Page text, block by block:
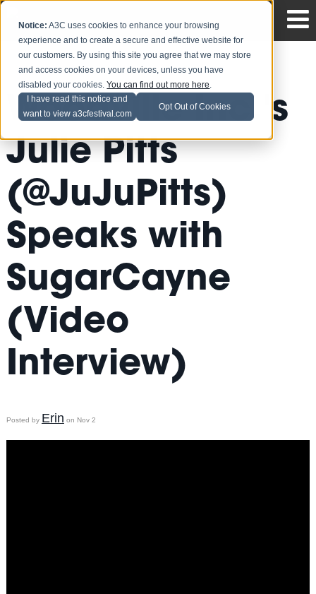
Notice: A3C uses cookies to enhance your browsing
experience and to create a secure and effective website for
our customers. By using this site you agree that we may store
and access cookies on your devices, unless you have
disabled your cookies.You can find out more here.
I have read this notice and
want to view a3cfestival.com
Opt Out of Cookies
Woodville Inc.'s
Julie Pitts
(@JuJuPitts)
Speaks with
SugarCayne
(Video
Interview)
Posted by Erin on Nov 2